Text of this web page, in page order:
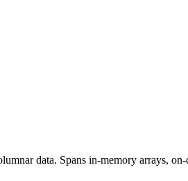
data. Spans in-memory arrays,